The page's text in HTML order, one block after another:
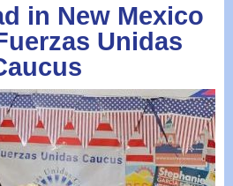
in New Mexico
Unidas